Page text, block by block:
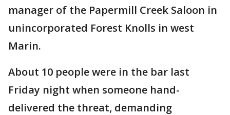
manager of the Papermill Creek Saloon in
unincorporated Forest Knolls in west
Marin.
About 10 people were in the bar last
Friday night when someone hand-
delivered the threat, demanding